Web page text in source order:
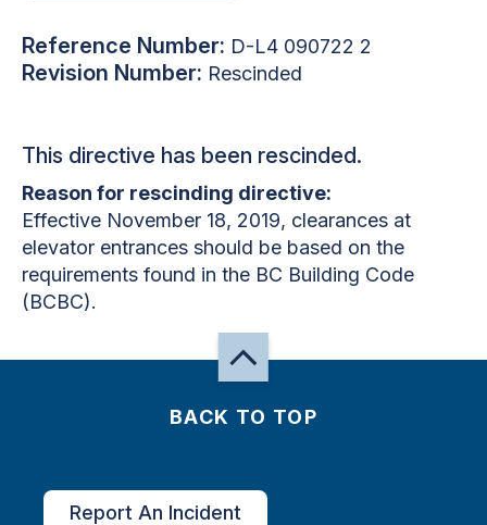
Reference Number: D-L4 090722 2
Revision Number: Rescinded
This directive has been rescinded.
Reason for rescinding directive:
Effective November 18, 2019, clearances at
elevator entrances should be based on the
requirements found in the BC Building Code
(BCBC).
BACK TO TOP
Report An Incident